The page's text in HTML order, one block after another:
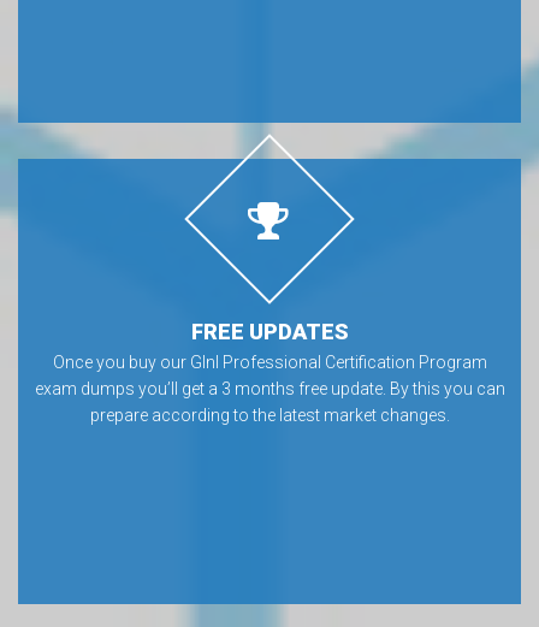
FREE UPDATES
Once you buy our GInI Professional Certification Program
exam dumps you’ll get a 3 months free update. By this you can
prepare according to the latest market changes.